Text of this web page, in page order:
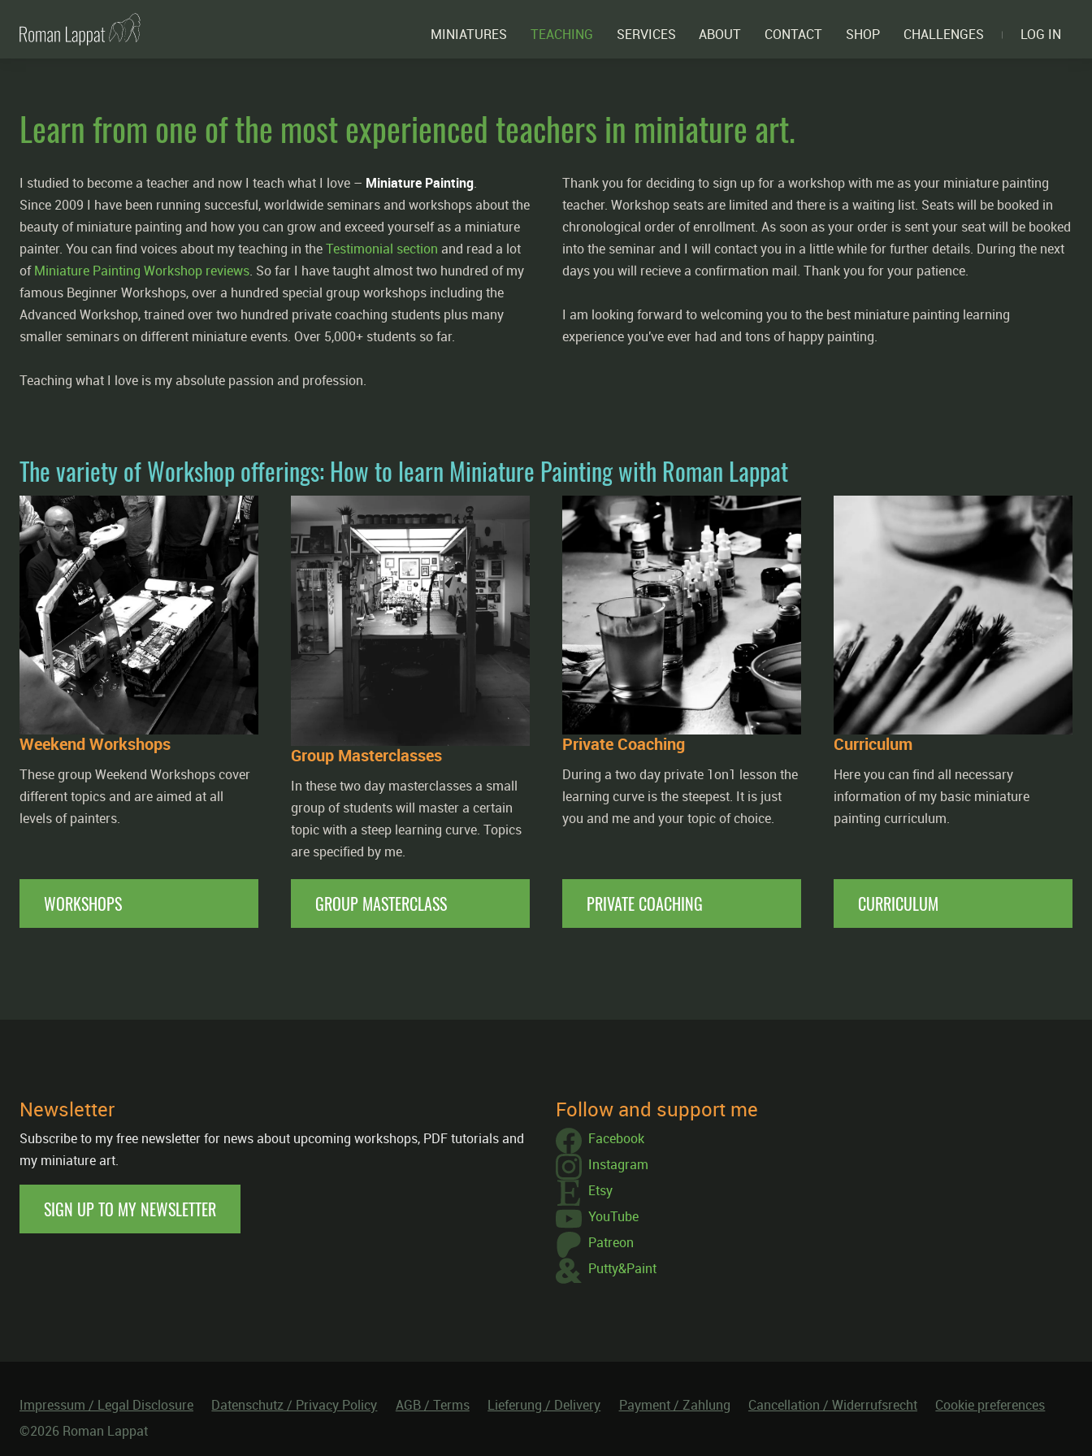
MINIATURES TEACHING SERVICES ABOUT CONTACT SHOP CHALLENGES LOG IN
Learn from one of the most experienced teachers in miniature art.
I studied to become a teacher and now I teach what I love – Miniature Painting.
Since 2009 I have been running succesful, worldwide seminars and workshops about the
beauty of miniature painting and how you can grow and exceed yourself as a miniature
painter. You can find voices about my teaching in theTestimonial section and read a lot
ofMiniature Painting Workshop reviews. So far I have taught almost two hundred of my
famous Beginner Workshops, over a hundred special group workshops including the
Advanced Workshop, trained over two hundred private coaching students plus many
smaller seminars on different miniature events. Over 5,000+ students so far.
Teaching what I love is my absolute passion and profession.
Thank you for deciding to sign up for a workshop with me as your miniature painting
teacher. Workshop seats are limited and there is a waiting list. Seats will be booked in
chronological order of enrollment. As soon as your order is sent your seat will be booked
into the seminar and I will contact you in a little while for further details. During the next
days you will recieve a confirmation mail. Thank you for your patience.
I am looking forward to welcoming you to the best miniature painting learning
experience you've ever had and tons of happy painting.
The variety of Workshop offerings: How to learn Miniature Painting with Roman Lappat
Weekend Workshops
These group Weekend Workshops cover
different topics and are aimed at all
levels of painters.
WORKSHOPS
Group Masterclasses
In these two day masterclasses a small
group of students will master a certain
topic with a steep learning curve. Topics
are specified by me.
GROUP MASTERCLASS
Private Coaching
During a two day private 1on1 lesson the
learning curve is the steepest. It is just
you and me and your topic of choice.
PRIVATE COACHING
Curriculum
Here you can find all necessary
information of my basic miniature
painting curriculum.
CURRICULUM
Newsletter
Subscribe to my free newsletter for news about upcoming workshops, PDF tutorials and
my miniature art.
SIGN UP TO MY NEWSLETTER
Follow and support me
Facebook
Instagram
Etsy
YouTube
Patreon
Putty&Paint
Impressum / Legal Disclosure Datenschutz / Privacy Policy AGB / Terms Lieferung / Delivery Payment / Zahlung Cancellation / Widerrufsrecht
Cookie preferences
©2026 Roman Lappat